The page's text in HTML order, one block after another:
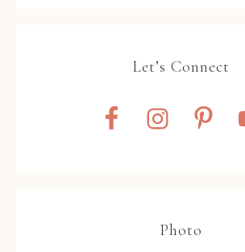
Let’s Connect
Photo